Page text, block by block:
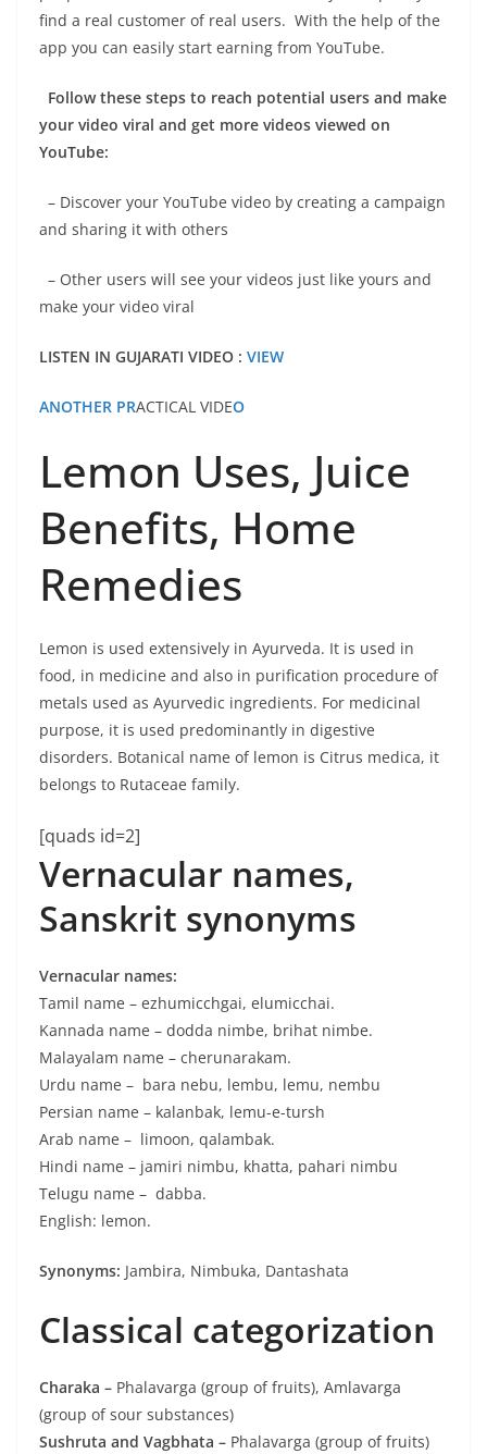
find a real customer of real users. With the help of the
app you can easily start earning from YouTube.
Follow these steps to reach potential users and make
your video viral and get more videos viewed on
YouTube:
– Discover your YouTube video by creating a campaign
and sharing it with others
– Other users will see your videos just like yours and
make your video viral
LISTEN IN GUJARATI VIDEO : VIEW
ANOTHER PRACTICAL VIDEO
Lemon Uses, Juice
Benefits, Home
Remedies
Lemon is used extensively in Ayurveda. It is used in
food, in medicine and also in purification procedure of
metals used as Ayurvedic ingredients. For medicinal
purpose, it is used predominantly in digestive
disorders. Botanical name of lemon is Citrus medica, it
belongs to Rutaceae family.
[quads id=2]
Vernacular names,
Sanskrit synonyms
Vernacular names:
Tamil name – ezhumicchgai, elumicchai.
Kannada name – dodda nimbe, brihat nimbe.
Malayalam name – cherunarakam.
Urdu name – bara nebu, lembu, lemu, nembu
Persian name – kalanbak, lemu-e-tursh
Arab name – limoon, qalambak.
Hindi name – jamiri nimbu, khatta, pahari nimbu
Telugu name – dabba.
English: lemon.
Synonyms: Jambira, Nimbuka, Dantashata
Classical categorization
Charaka – Phalavarga (group of fruits), Amlavarga
(group of sour substances)
Sushruta and Vagbhata – Phalavarga (group of fruits)